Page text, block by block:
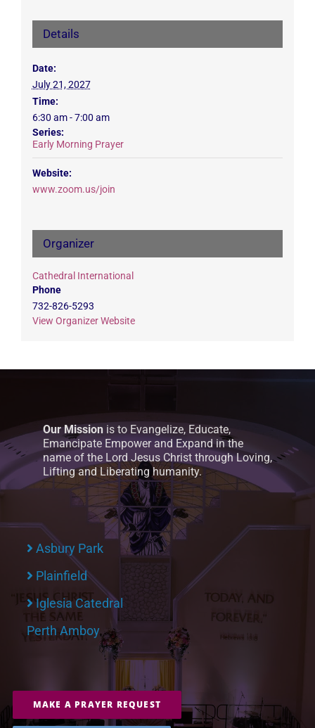
Details
Date:
July 21, 2027
Time:
6:30 am - 7:00 am
Series:
Early Morning Prayer
Website:
www.zoom.us/join
Organizer
Cathedral International
Phone
732-826-5293
View Organizer Website
Our Mission is to Evangelize, Educate,
Emancipate Empower and Expand in the
name of the Lord Jesus Christ through Loving,
Lifting and Liberating humanity.
Asbury Park
Plainfield
Iglesia Catedral
Perth Amboy
MAKE A PRAYER REQUEST